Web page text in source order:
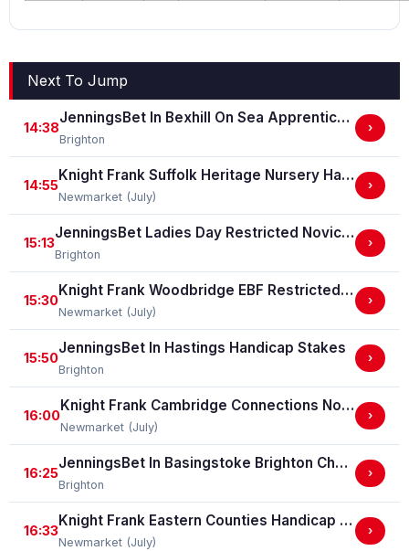
Next To Jump
14:38
JenningsBet In Bexhill On Sea Apprentice Classified Stakes
Brighton
›
14:55
Knight Frank Suffolk Heritage Nursery Handicap Stakes
Newmarket (July)
›
15:13
JenningsBet Ladies Day Restricted Novice Stakes (For Horses In Bands B, C And D) (GBB Race)
Brighton
›
15:30
Knight Frank Woodbridge EBF Restricted Novice Stakes (For Horses In Bands B, C And D) (EBF Restricted Race Qualifier) (GBB Race)
Newmarket (July)
›
15:50
JenningsBet In Hastings Handicap Stakes
Brighton
›
16:00
Knight Frank Cambridge Connections Novice Stakes (GBB Race)
Newmarket (July)
›
16:25
JenningsBet In Basingstoke Brighton Challenge Cup Handicap Stakes (For The Brighton Challenge Cup) (GBBPlus Race)
Brighton
›
16:33
Knight Frank Eastern Counties Handicap Stakes (GBBPlus Race)
Newmarket (July)
›